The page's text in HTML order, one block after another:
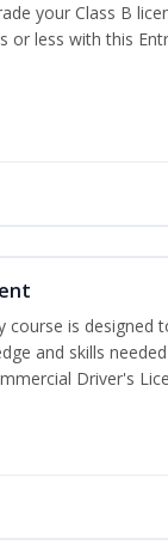
your Class B
or less with this
course is designed
and skills
Driver's